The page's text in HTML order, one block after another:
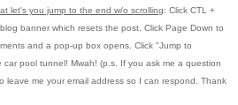
let's you jump to the end w/o scrolling: Click CTL +
banner which resets the post. Click Page Down to
and a pop-up box opens. Click "Jump to
car pool tunnel! Mwah! (p.s.
If you ask me a question
leave me your email address so I can respond. Thank